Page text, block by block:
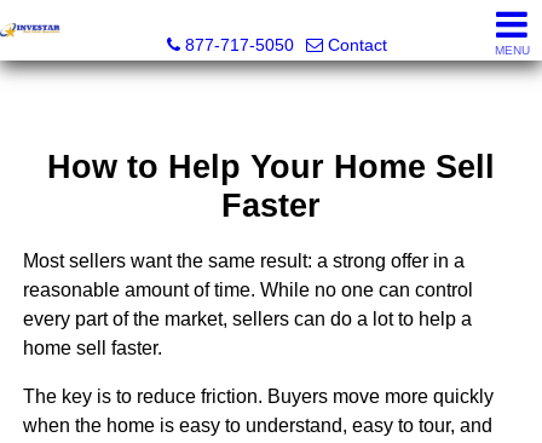
877-717-5050
Contact MENU
How to Help Your Home Sell
Faster
Most sellers want the same result: a strong offer in a
reasonable amount of time. While no one can control
every part of the market, sellers can do a lot to help a
home sell faster.
The key is to reduce friction. Buyers move more quickly
when the home is easy to understand, easy to tour, and